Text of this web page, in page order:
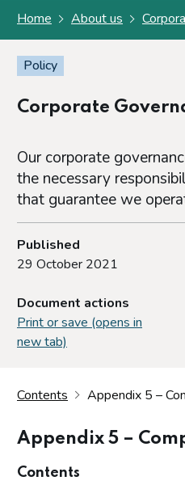
Home About us
Policy
Corporate
Our corporate
the necessary
that guarantee we
Published
29 October 2021
Document actions
Print or save (opens in
new tab)
Contents Appendix 5 –
Appendix 5 –
Contents